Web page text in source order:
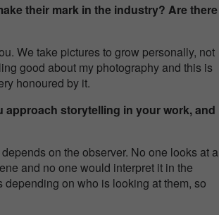
their mark in the industry? Are there
We take pictures to grow personally, not
good about my photography and this is
honoured by it.
approach storytelling in your work, and
on the observer. No one looks at a
and no one would interpret it in the
on who is looking at them, so